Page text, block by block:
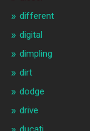
different
digital
dimpling
dirt
dodge
drive